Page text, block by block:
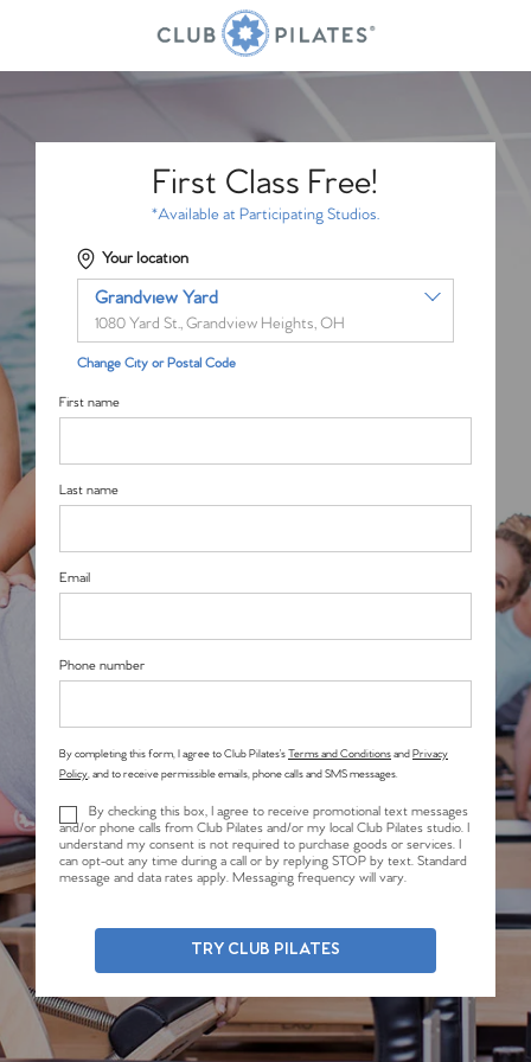
First Class Free!
*Available at Participating Studios.
Your location
Grandview Yard
1080 Yard St., Grandview Heights, OH
Change City or Postal Code
First name
Last name
Email
Phone number
By completing this form, I agree to Club Pilates’sTerms and ConditionsandPrivacy
Policy, and to receive permissible emails, phone calls and SMS messages.
By checking this box, I agree to receive promotional text messages
and/or phone calls from Club Pilates and/or my local Club Pilates studio. I
understand my consent is not required to purchase goods or services. I
can opt-out any time during a call or by replying STOP by text. Standard
message and data rates apply. Messaging frequency will vary.
TRY CLUB PILATES